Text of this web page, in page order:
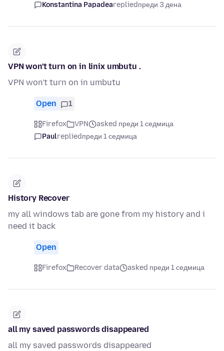
Konstantina Papadearepliedпреди 3 дена
VPN won't turn on in linix umbutu .
VPN won't turn on in umbutu
Open 1
Firefox VPN
asked преди 1 седмица
Paulrepliedпреди 1 седмица
History Recover
my all windows tab are gone from my history and i
need it back
Open
Firefox Recover data asked преди 1 седмица
all my saved passwords disappeared
all my saved passwords disappeared